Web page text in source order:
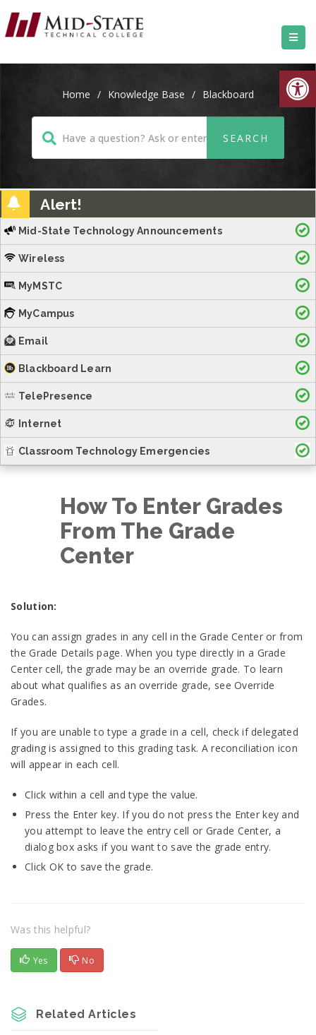
Home / Knowledge Base / Blackboard
Alert!
Mid-State Technology Announcements
Wireless
MyMSTC
MyCampus
Email
Blackboard Learn
TelePresence
Internet
Classroom Technology Emergencies
How To Enter Grades
From The Grade
Center
Solution:
You can assign grades in any cell in the Grade Center or from
the Grade Details page. When you type directly in a Grade
Center cell, the grade may be an override grade. To learn
about what qualifies as an override grade, see Override
Grades.
If you are unable to type a grade in a cell, check if delegated
grading is assigned to this grading task. A reconciliation icon
will appear in each cell.
Click within a cell and type the value.
Press the Enter key. If you do not press the Enter key and
you attempt to leave the entry cell or Grade Center, a
dialog box asks if you want to save the grade entry.
Click OK to save the grade.
Was this helpful?
Yes No
Related Articles